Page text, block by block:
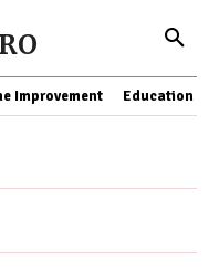
Improvement Education